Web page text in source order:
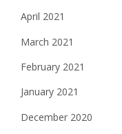
April 2021
March 2021
February 2021
January 2021
December 2020